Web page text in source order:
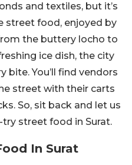
and textiles, but it’s
street food, enjoyed by
the buttery locho to
ice dish, the city
bite. You’ll find vendors
street with their carts
So, sit back and let us
street food in Surat.
In Surat